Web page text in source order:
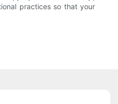
practices so that your